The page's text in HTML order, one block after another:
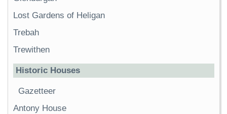
Lost Gardens of Heligan
Trebah
Trewithen
Historic Houses
Gazetteer
Antony House